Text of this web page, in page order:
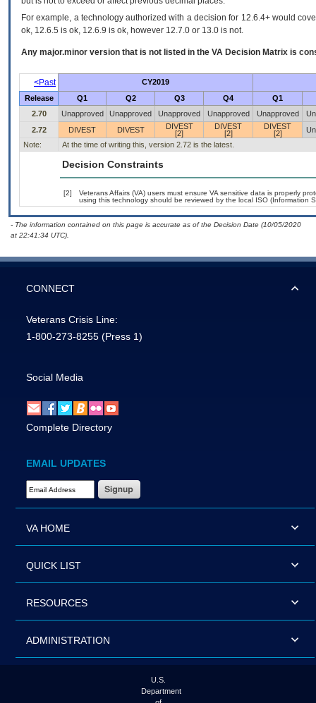
For example, a technology authorized with a decision for 12.6.4+ would
ok, 12.6.5 is ok, 12.6.9 is ok, however 12.7.0 or 13.0 is not.
Any major.minor version that is not listed in the VA Decision Matrix is
<Past
CY2019
Release
Q1 Q2 Q3 Q4
Q1
2.70
Unapproved Unapproved Unapproved Unapproved Unapproved
2.72
DIVEST DIVEST
DIVEST
[2]
DIVEST
[2]
DIVEST
[2]
Note:
At the time of writing this, version 2.72 is the latest.
Decision Constraints
[2]
Veterans Affairs (VA) users must ensure VA sensitive data is properly
using this technology should be reviewed by the local ISO (Information
- The information contained on this page is accurate as of the Decision Date (10/05/2020
at 22:41:34 UTC).
CONNECT
Veterans Crisis Line:
1-800-273-8255 (Press 1)
Social Media
Complete Directory
EMAIL UPDATES
Email Address Required
VA HOME
QUICK LIST
RESOURCES
ADMINISTRATION
U.S.
Department